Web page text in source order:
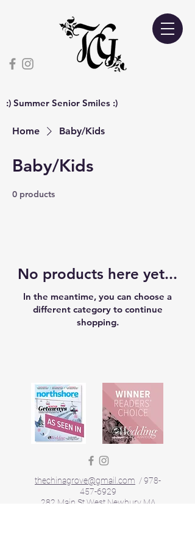
:) Summer Senior Smiles :)
Home Baby/Kids
Baby/Kids
0 products
No products here yet...
In the meantime, you can choose a
different category to continue
shopping.
thechinagrove@gmail.com /978-
457-6929
282 Main St West Newbury MA